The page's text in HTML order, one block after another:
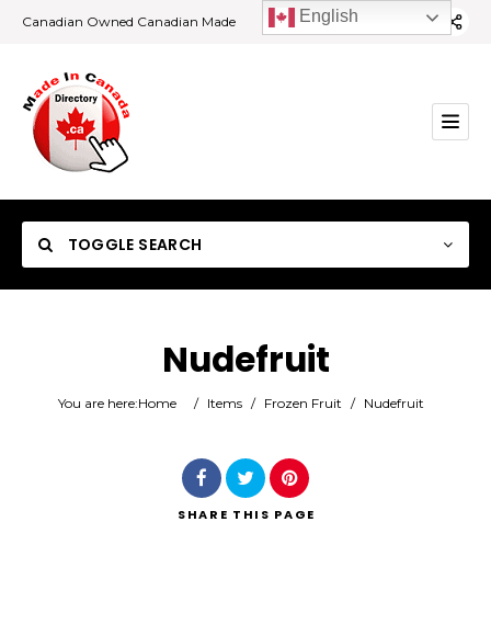
Canadian Owned Canadian Made
TOGGLE SEARCH
Category
Nudefruit
You are here:Home / Items / Frozen Fruit / Nudefruit
SHARE THIS PAGE
English